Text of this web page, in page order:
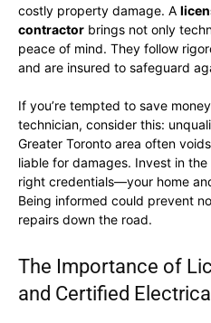
costly property damage. A
contractor brings not only
peace of mind. They follow
and are insured to safeguard
If you’re tempted to save
technician, consider this:
Greater Toronto area often
liable for damages. Invest in
right credentials—your home
Being informed could prevent
repairs down the road.
The Importance of
and Certified